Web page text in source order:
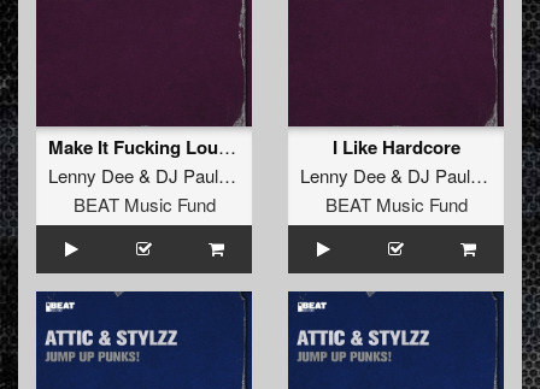
Make It Fucking Louder
Lenny Dee& DJ Paul Elstak
BEAT Music Fund
I Like Hardcore
Lenny Dee& DJ Paul Elstak
BEAT Music Fund